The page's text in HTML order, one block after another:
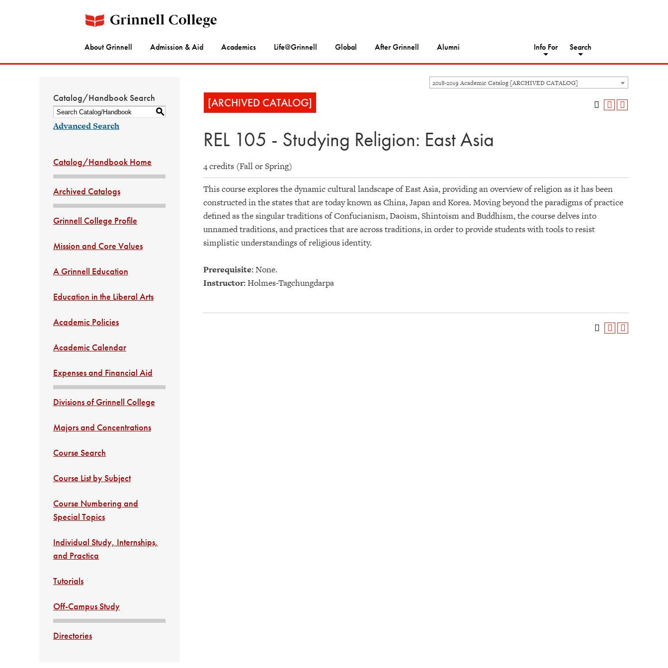
About Grinnell Admission & Aid Academics Life@Grinnell Global After Grinnell Alumni Info For Search
2018-2019 Academic Catalog [ARCHIVED CATALOG]
Catalog/Handbook Search
S
Advanced Search
Catalog/Handbook Home
Archived Catalogs
Grinnell College Profile
Mission and Core Values
A Grinnell Education
Education in the Liberal Arts
Academic Policies
Academic Calendar
Expenses and Financial Aid
Divisions of Grinnell College
Majors and Concentrations
Course Search
Course List by Subject
Course Numbering and
Special Topics
Individual Study, Internships,
and Practica
Tutorials
Off-Campus Study
Directories
[ARCHIVED CATALOG]
REL 105 - Studying Religion: East Asia
4 credits (Fall or Spring)
This course explores the dynamic cultural landscape of East Asia, providing an overview of religion as it has been
constructed in the states that are today known as China, Japan and Korea. Moving beyond the paradigms of practice
defined as the singular traditions of Confucianism, Daoism, Shintoism and Buddhism, the course delves into
unnamed traditions, and practices that are across traditions, in order to provide students with tools to resist
simplistic understandings of religious identity.
Prerequisite:None.
Instructor:Holmes-Tagchungdarpa